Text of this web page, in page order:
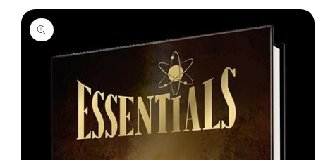
Skip to
product
information